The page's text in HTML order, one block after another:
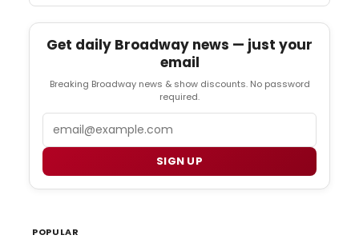
Get daily Broadway news — just your
email
Breaking Broadway news & show discounts. No password
required.
SIGN UP
POPULAR